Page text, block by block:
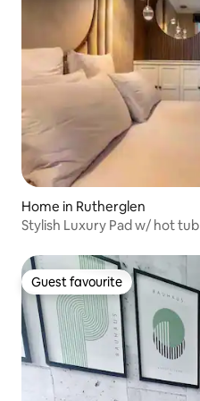
Home in Rutherglen
Stylish Luxury Pad w/ hot tub
Guest favourite
Guest favourite